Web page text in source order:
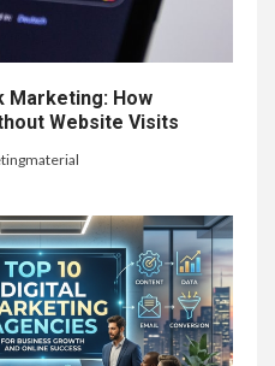
Marketing: How
Website Visits